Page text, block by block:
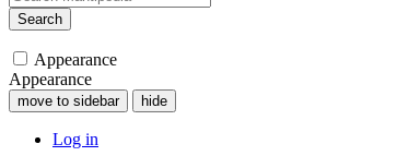
Search
Appearance
Appearance
move to sidebar hide
Log in